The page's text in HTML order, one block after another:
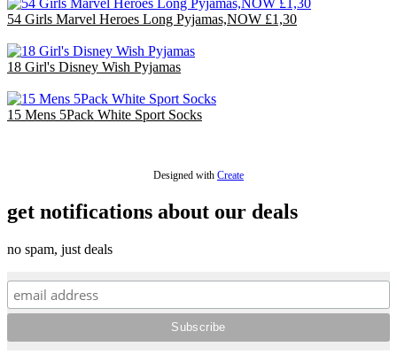
54 Girls Marvel Heroes Long Pyjamas,NOW £1,30
18 Girl's Disney Wish Pyjamas
15 Mens 5Pack White Sport Socks
Designed with Create
get notifications about our deals
no spam, just deals